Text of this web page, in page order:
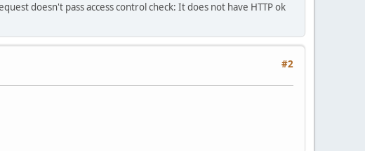
doesn't pass access control check: It does not have HTTP ok
#2